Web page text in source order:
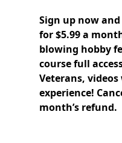
Sign up now and
for $5.99 a
blowing hobby
course full
Veterans,
experience!
month’s refund.